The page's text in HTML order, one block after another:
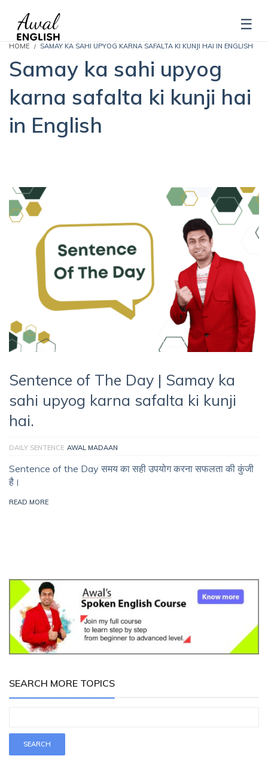
HOME SAMAY KA SAHI UPYOG KARNA SAFALTA KI KUNJI HAI IN ENGLISH
Samay ka sahi upyog
karna safalta ki kunji hai
in English
Sentence of The Day | Samay ka
sahi upyog karna safalta ki kunji
hai.
DAILY SENTENCE AWAL MADAAN
Sentence of the Day समय का सही उपयोग करना सफलता की कुंजी
है।
READ MORE
SEARCH MORE TOPICS